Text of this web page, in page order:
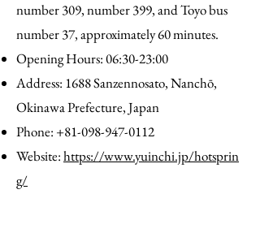
number 309, number 399, and Toyo bus
number 37, approximately 60 minutes.
Opening Hours: 06:30-23:00
Address: 1688 Sanzennosato, Nanchō,
Okinawa Prefecture, Japan
Phone: +81-098-947-0112
Website:https://www.yuinchi.jp/hotsprin
g/